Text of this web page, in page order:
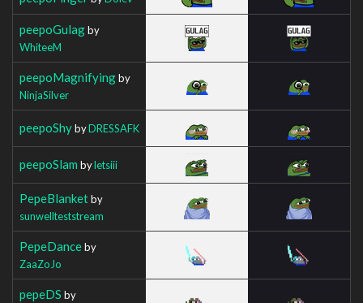
peepoGulagby
WhiteeM
peepoMagnifyingby
NinjaSilver
peepoShybyDRESSAFK
peepoSlam byletsiii
PepeBlanketby
sunwellteststream
PepeDanceby
ZaaZoJo
pepeDS by